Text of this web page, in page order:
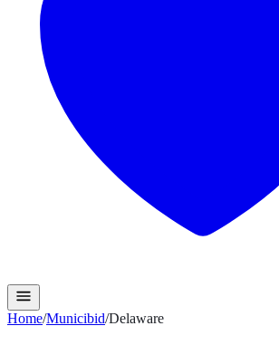
Home/Municibid/Delaware